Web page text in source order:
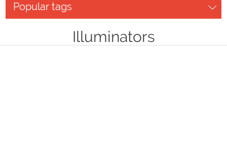
Popular tags
Illuminators